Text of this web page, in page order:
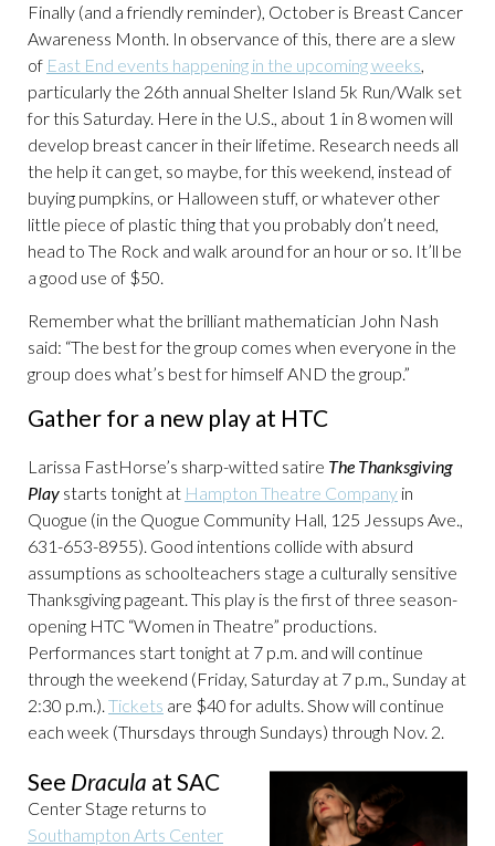
Finally (and a friendly reminder), October is Breast Cancer
Awareness Month. In observance of this, there are a slew
of East End events happening in the upcoming weeks,
particularly the 26th annual Shelter Island 5k Run/Walk set
for this Saturday. Here in the U.S., about 1 in 8 women will
develop breast cancer in their lifetime. Research needs all
the help it can get, so maybe, for this weekend, instead of
buying pumpkins, or Halloween stuff, or whatever other
little piece of plastic thing that you probably don’t need,
head to The Rock and walk around for an hour or so. It’ll be
a good use of $50.
Remember what the brilliant mathematician John Nash
said: “The best for the group comes when everyone in the
group does what’s best for himself AND the group.”
Gather for a new play at HTC
Larissa FastHorse’s sharp-witted satire The Thanksgiving
Play starts tonight at Hampton Theatre Company in
Quogue (in the Quogue Community Hall, 125 Jessups Ave.,
631-653-8955). Good intentions collide with absurd
assumptions as schoolteachers stage a culturally sensitive
Thanksgiving pageant. This play is the first of three season-
opening HTC “Women in Theatre” productions.
Performances start tonight at 7 p.m. and will continue
through the weekend (Friday, Saturday at 7 p.m., Sunday at
2:30 p.m.). Tickets are $40 for adults. Show will continue
each week (Thursdays through Sundays) through Nov. 2.
See Dracula at SAC
Center Stage returns to
Southampton Arts Center